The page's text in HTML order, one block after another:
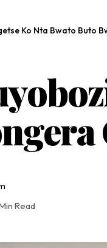
Ko Nta Bwato Buto
Read